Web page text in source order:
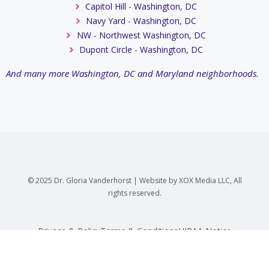
Capitol Hill - Washington, DC
Navy Yard - Washington, DC
NW - Northwest Washington, DC
Dupont Circle - Washington, DC
And many more Washington, DC and Maryland neighborhoods.
© 2025 Dr. Gloria Vanderhorst | Website by XOX Media LLC, All
rights reserved.
Privace & PolicyTerms & ConditionsHIPAA Notice